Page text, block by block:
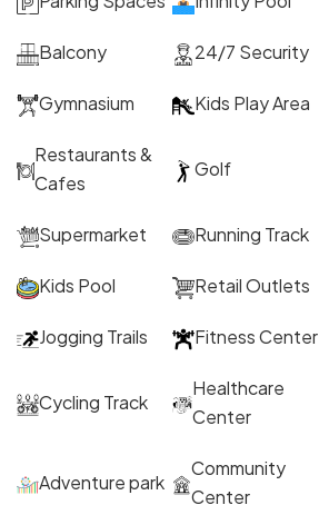
Balcony 24/7 Security
Gymnasium Kids Play Area
Restaurants &
Cafes
Golf
Supermarket Running Track
Kids Pool Retail Outlets
Jogging Trails Fitness Center
Cycling Track
Healthcare
Center
Adventure park
Community
Center